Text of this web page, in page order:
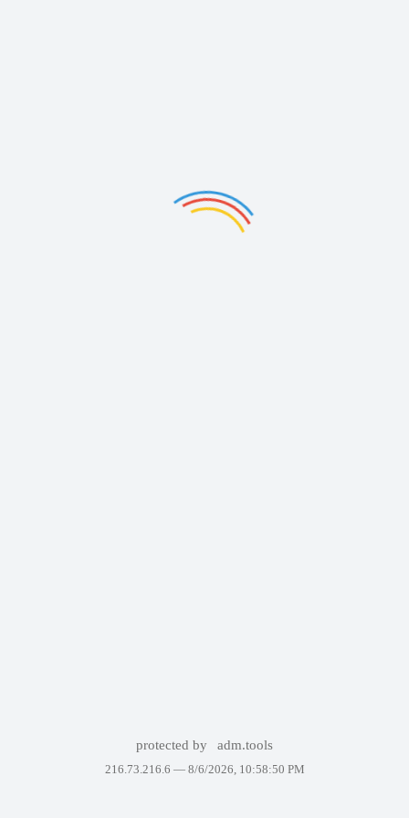
protected by adm.tools
216.73.216.6 — 8/6/2026, 10:58:50 PM